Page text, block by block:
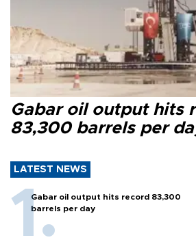
Gabar oil output hits
83,300 barrels per
LATEST NEWS
Gabar oil output hits record 83,300
barrels per day